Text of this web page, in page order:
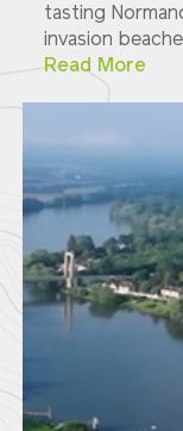
tasting
invasion
Read More